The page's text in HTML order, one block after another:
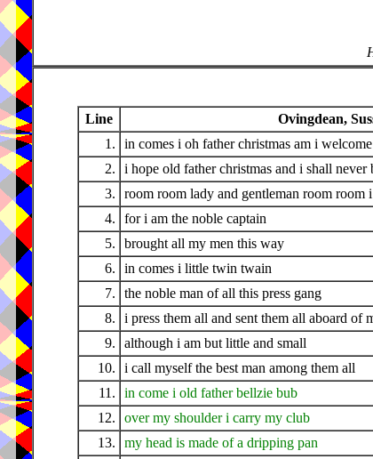
Line Ovingdean,
1.
in comes i oh father christmas am i
2.
i hope old father christmas and i shall never
3.
room room lady and gentleman room room
4.
for i am the noble captain
5.
brought all my men this way
6.
in comes i little twin twain
7.
the noble man of all this press gang
8.
i press them all and sent them all aboard of
9.
although i am but little and small
10.
i call myself the best man among them all
11.
in come i old father bellzie bub
12.
over my shoulder i carry my club
13.
my head is made of a dripping pan